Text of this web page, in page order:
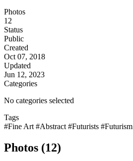
Photos
12
Status
Public
Created
Oct 07, 2018
Updated
Jun 12, 2023
Categories
No categories selected
Tags
#Fine Art #Abstract #Futurists #Futurism
Photos (12)